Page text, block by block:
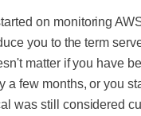
on monitoring
you to the term
matter if you have
a few months, or you
was still considered